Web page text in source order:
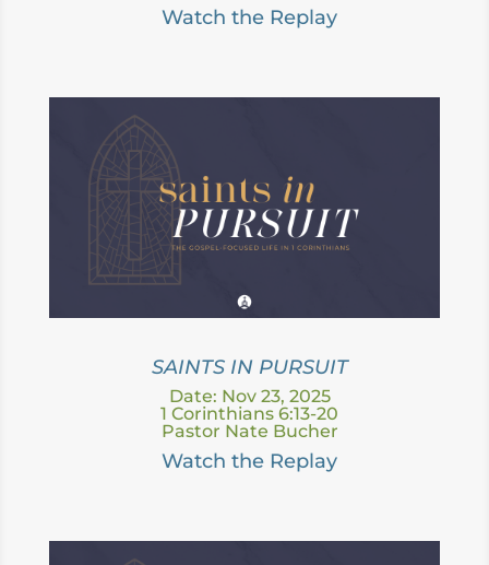
Watch the Replay
SAINTS IN PURSUIT
Date: Nov 23, 2025
1 Corinthians 6:13-20
Pastor Nate Bucher
Watch the Replay